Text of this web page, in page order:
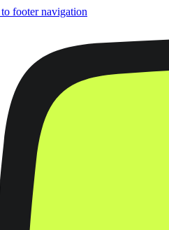
footer navigation